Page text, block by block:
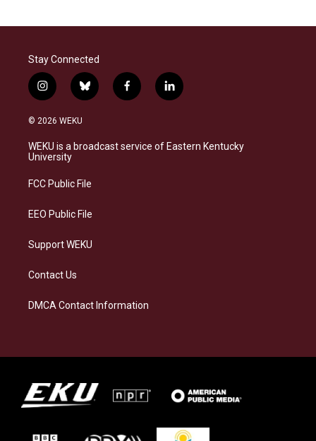
Stay Connected
i
n
s
a
g
a
b
l
s
k
f
a
b
o
l
i
e
d
© 2026 WEKU
WEKU is a broadcast service of Eastern Kentucky
University
FCC Public File
EEO Public File
Support WEKU
Contact Us
DMCA Contact Information